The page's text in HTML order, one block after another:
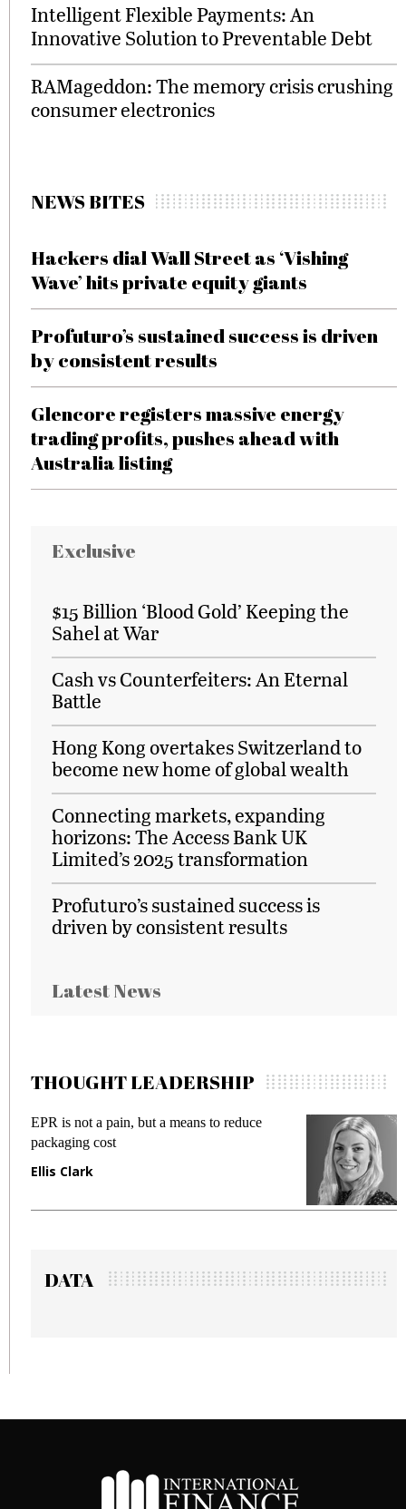
Intelligent Flexible Payments: An
Innovative Solution to Preventable Debt
RAMageddon: The memory crisis crushing
consumer electronics
NEWS BITES
Hackers dial Wall Street as ‘Vishing
Wave’ hits private equity giants
Profuturo’s sustained success is driven
by consistent results
Glencore registers massive energy
trading profits, pushes ahead with
Australia listing
Exclusive
$15 Billion ‘Blood Gold’ Keeping the
Sahel at War
Cash vs Counterfeiters: An Eternal
Battle
Hong Kong overtakes Switzerland to
become new home of global wealth
Connecting markets, expanding
horizons: The Access Bank UK
Limited’s 2025 transformation
Profuturo’s sustained success is
driven by consistent results
Latest News
THOUGHT LEADERSHIP
EPR is not a pain, but a means to reduce
packaging cost
Ellis Clark
DATA